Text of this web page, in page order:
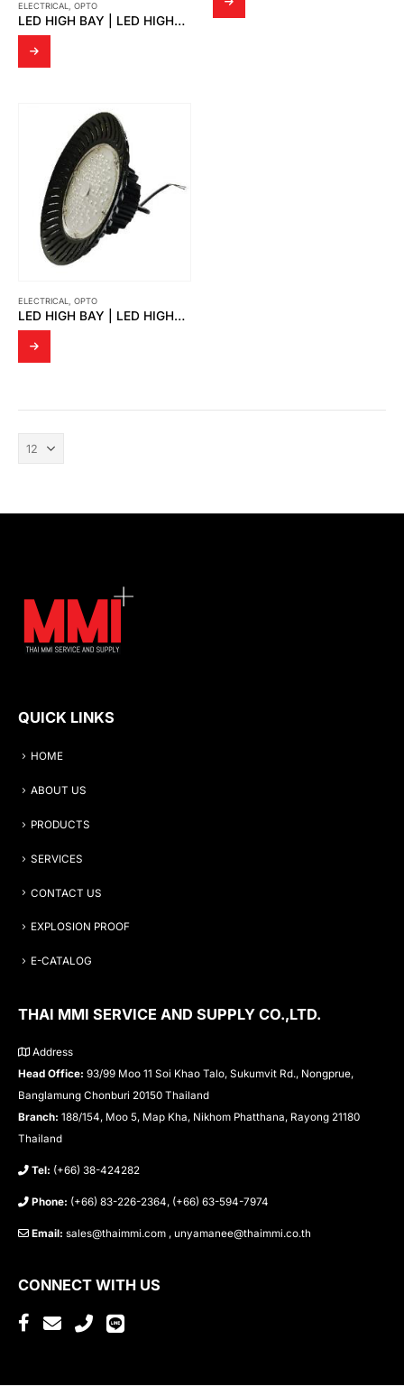
ELECTRICAL, OPTO
LED HIGH BAY | LED HIGHBAY OPTIMUS
ELECTRICAL, OPTO
LED HIGH BAY | LED HIGHBAY THORS
QUICK LINKS
HOME
ABOUT US
PRODUCTS
SERVICES
CONTACT US
EXPLOSION PROOF
E-CATALOG
THAI MMI SERVICE AND SUPPLY CO.,LTD.
Address
Head Office: 93/99 Moo 11 Soi Khao Talo, Sukumvit Rd., Nongprue,
Banglamung Chonburi 20150 Thailand
Branch: 188/154, Moo 5, Map Kha, Nikhom Phatthana, Rayong 21180
Thailand
Tel: (+66) 38-424282
Phone: (+66) 83-226-2364, (+66) 63-594-7974
Email: sales@thaimmi.com , unyamanee@thaimmi.co.th
CONNECT WITH US